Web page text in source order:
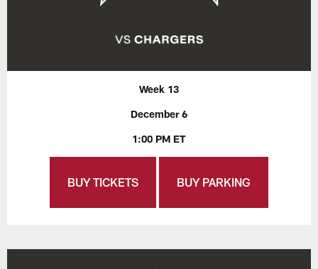
Week 13
December 6
1:00 PM ET
BUY TICKETS BUY PARKING